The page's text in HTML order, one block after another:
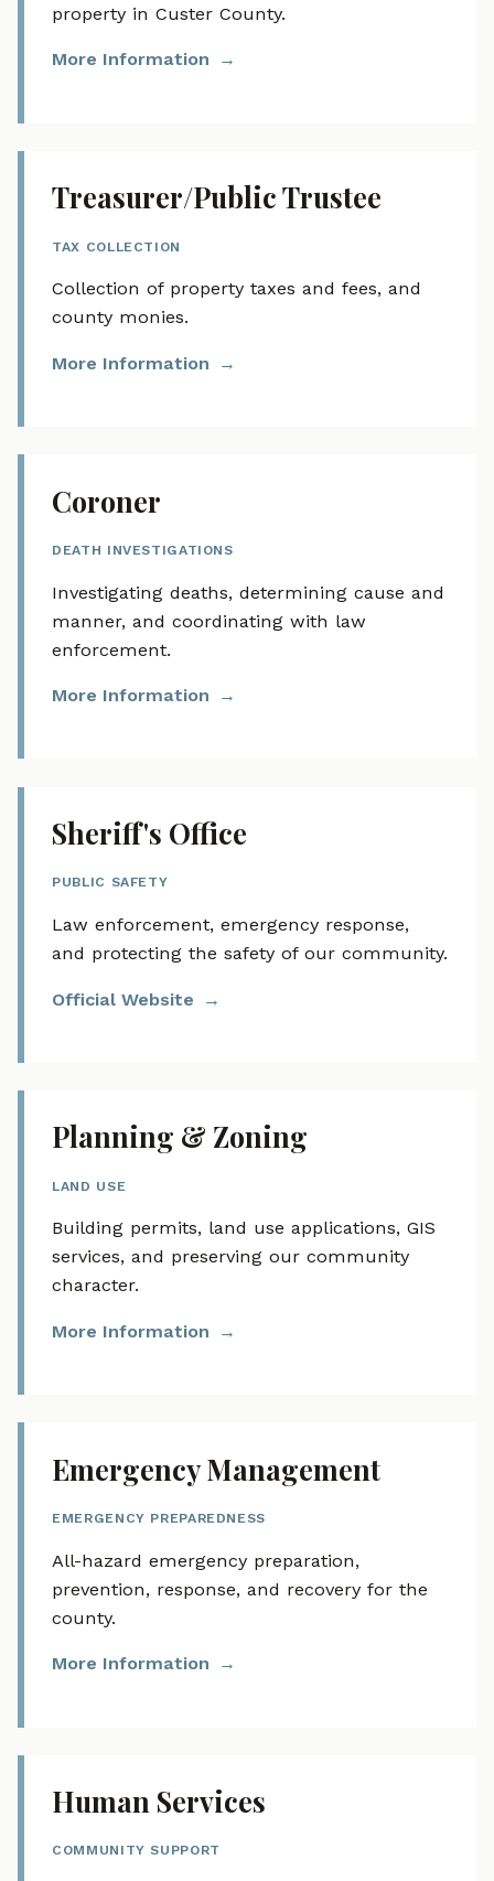
property in Custer County.
More Information
Treasurer/Public Trustee
TAX COLLECTION
Collection of property taxes and fees, and
county monies.
More Information
Coroner
DEATH INVESTIGATIONS
Investigating deaths, determining cause and
manner, and coordinating with law
enforcement.
More Information
Sheriff's Office
PUBLIC SAFETY
Law enforcement, emergency response,
and protecting the safety of our community.
Official Website
Planning & Zoning
LAND USE
Building permits, land use applications, GIS
services, and preserving our community
character.
More Information
Emergency Management
EMERGENCY PREPAREDNESS
All-hazard emergency preparation,
prevention, response, and recovery for the
county.
More Information
Human Services
COMMUNITY SUPPORT